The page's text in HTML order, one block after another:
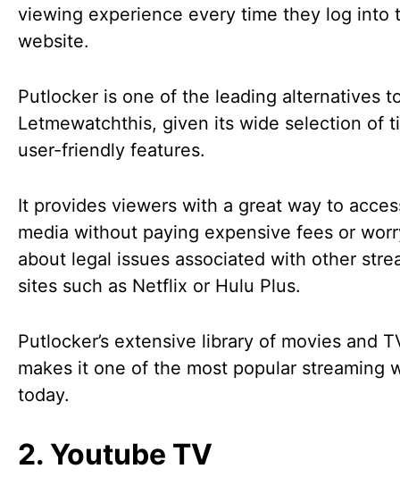
viewing experience every time they log into
website.
Putlocker is one of the leading alternatives
Letmewatchthis, given its wide selection of
user-friendly features.
It provides viewers with a great way to
media without paying expensive fees or
about legal issues associated with other
sites such as Netflix or Hulu Plus.
Putlocker’s extensive library of movies and
makes it one of the most popular streaming
today.
2. Youtube TV